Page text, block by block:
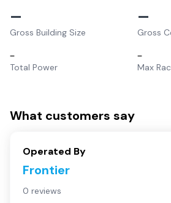
–
Gross Building Size
–
Gross
–
Total Power
–
Max
What customers say
Operated By
Frontier
0 reviews